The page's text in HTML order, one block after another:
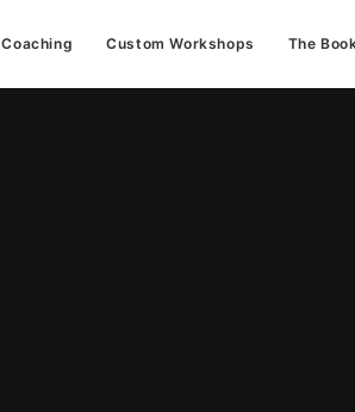
Coaching Custom Workshops The